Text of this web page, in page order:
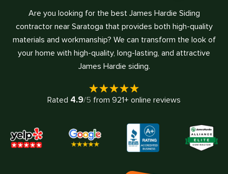
Are you looking for the best James Hardie Siding
contractor near Saratoga that provides both high-quality
materials and workmanship? We can transform the look of
your home with high-quality, long-lasting, and attractive
James Hardie siding.
Rated 4.9/5 from 921+ online reviews